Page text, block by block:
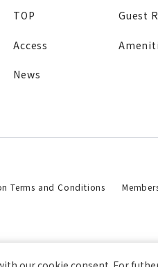
TOP Guest
Access
News
Terms and Conditions